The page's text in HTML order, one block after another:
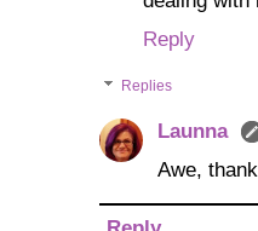
Reply
Replies
Launna
Awe,